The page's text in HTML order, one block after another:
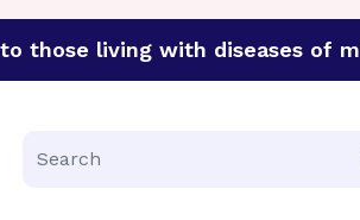
those living with diseases of
effort to discover cures for
Search